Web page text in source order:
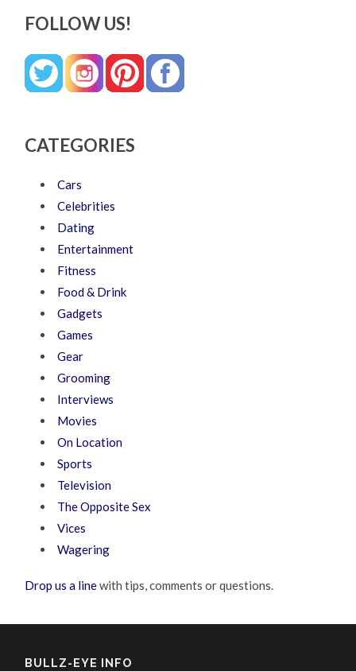
FOLLOW US!
CATEGORIES
Cars
Celebrities
Dating
Entertainment
Fitness
Food & Drink
Gadgets
Games
Gear
Grooming
Interviews
Movies
On Location
Sports
Television
The Opposite Sex
Vices
Wagering
Drop us a linewith tips, comments or questions.
BULLZ-EYE INFO